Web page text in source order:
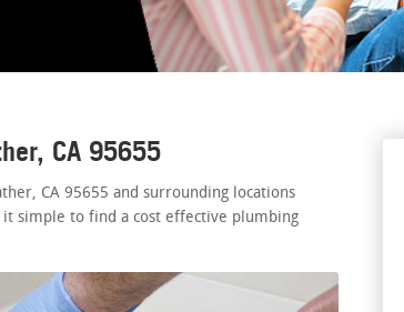
CA 95655
CA 95655 and surrounding locations
it simple to find a cost effective plumbing